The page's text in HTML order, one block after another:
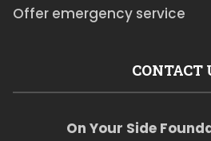
Offer emergency service
CONTACT
On Your Side